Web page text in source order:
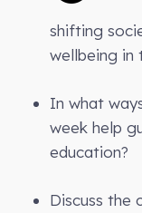
shifting
wellbeing in
In what
week help
education?
Discuss the